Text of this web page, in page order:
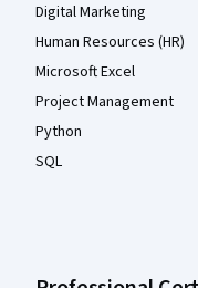
Digital Marketing
Human Resources (HR)
Microsoft Excel
Project Management
Python
SQL